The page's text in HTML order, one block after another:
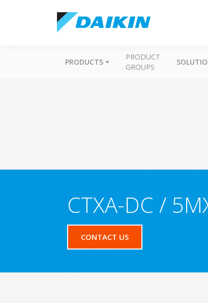
PRODUCTS
PRODUCT
GROUPS
CTXA-DC /
CONTACT US